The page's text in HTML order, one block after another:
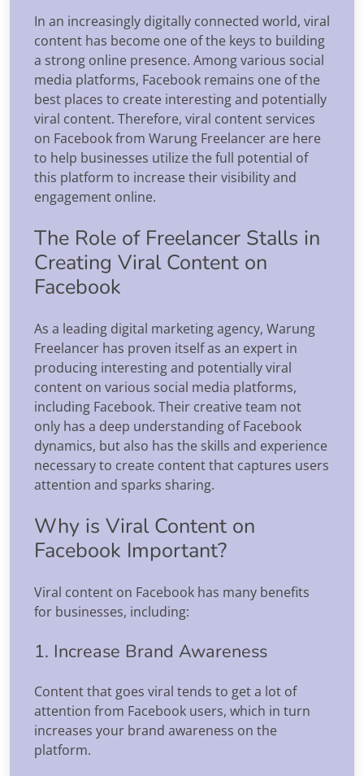
In an increasingly digitally connected world, viral
content has become one of the keys to building
a strong online presence. Among various social
media platforms, Facebook remains one of the
best places to create interesting and potentially
viral content. Therefore, viral content services
on Facebook from Warung Freelancer are here
to help businesses utilize the full potential of
this platform to increase their visibility and
engagement online.
The Role of Freelancer Stalls in
Creating Viral Content on
Facebook
As a leading digital marketing agency, Warung
Freelancer has proven itself as an expert in
producing interesting and potentially viral
content on various social media platforms,
including Facebook. Their creative team not
only has a deep understanding of Facebook
dynamics, but also has the skills and experience
necessary to create content that captures users
attention and sparks sharing.
Why is Viral Content on
Facebook Important?
Viral content on Facebook has many benefits
for businesses, including:
1. Increase Brand Awareness
Content that goes viral tends to get a lot of
attention from Facebook users, which in turn
increases your brand awareness on the
platform.